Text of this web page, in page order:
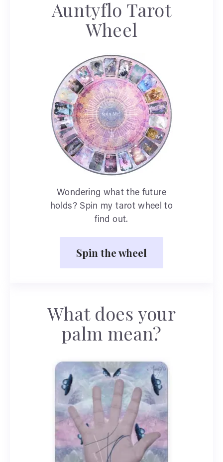
Auntyflo Tarot
Wheel
Wondering what the future
holds? Spin my tarot wheel to
find out.
Spin the wheel
What does your
palm mean?